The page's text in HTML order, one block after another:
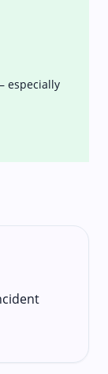
especially